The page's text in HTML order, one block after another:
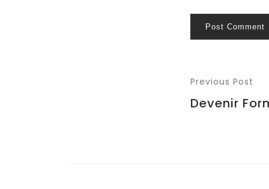
Post Comment
Previous Post
Devenir